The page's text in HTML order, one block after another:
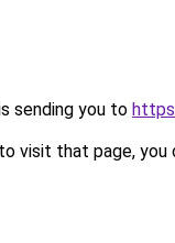
sending you to
visit that page, you